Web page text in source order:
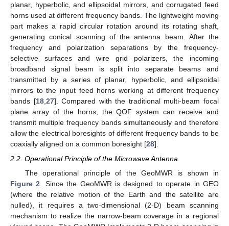
planar, hyperbolic, and ellipsoidal mirrors, and corrugated feed
horns used at different frequency bands. The lightweight moving
part makes a rapid circular rotation around its rotating shaft,
generating conical scanning of the antenna beam. After the
frequency and polarization separations by the frequency-
selective surfaces and wire grid polarizers, the incoming
broadband signal beam is split into separate beams and
transmitted by a series of planar, hyperbolic, and ellipsoidal
mirrors to the input feed horns working at different frequency
bands [18,27]. Compared with the traditional multi-beam focal
plane array of the horns, the QOF system can receive and
transmit multiple frequency bands simultaneously and therefore
allow the electrical boresights of different frequency bands to be
coaxially aligned on a common boresight [28].
2.2. Operational Principle of the Microwave Antenna
The operational principle of the GeoMWR is shown in
Figure 2 . Since the GeoMWR is designed to operate in GEO
(where the relative motion of the Earth and the satellite are
nulled), it requires a two-dimensional (2-D) beam scanning
mechanism to realize the narrow-beam coverage in a regional